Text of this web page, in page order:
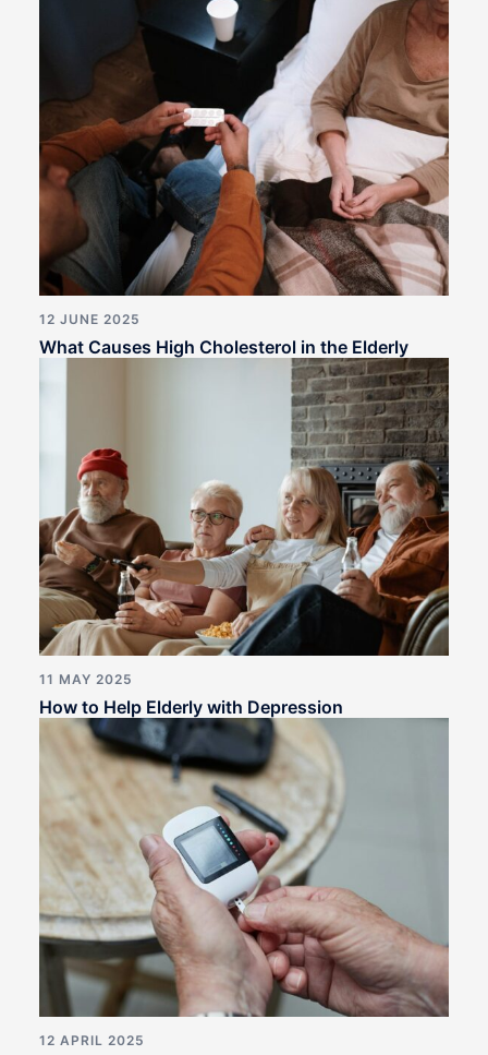
12 JUNE 2025
What Causes High Cholesterol in the Elderly
11 MAY 2025
How to Help Elderly with Depression
12 APRIL 2025